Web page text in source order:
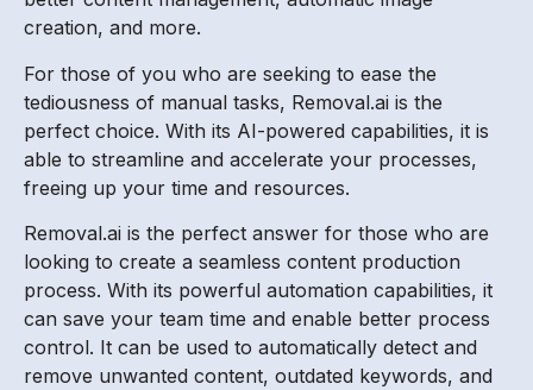
creation, and more.
For those of you who are seeking to ease the
tediousness of manual tasks, Removal.ai is the
perfect choice. With its AI-powered capabilities, it is
able to streamline and accelerate your processes,
freeing up your time and resources.
Removal.ai is the perfect answer for those who are
looking to create a seamless content production
process. With its powerful automation capabilities, it
can save your team time and enable better process
control. It can be used to automatically detect and
remove unwanted content, outdated keywords, and